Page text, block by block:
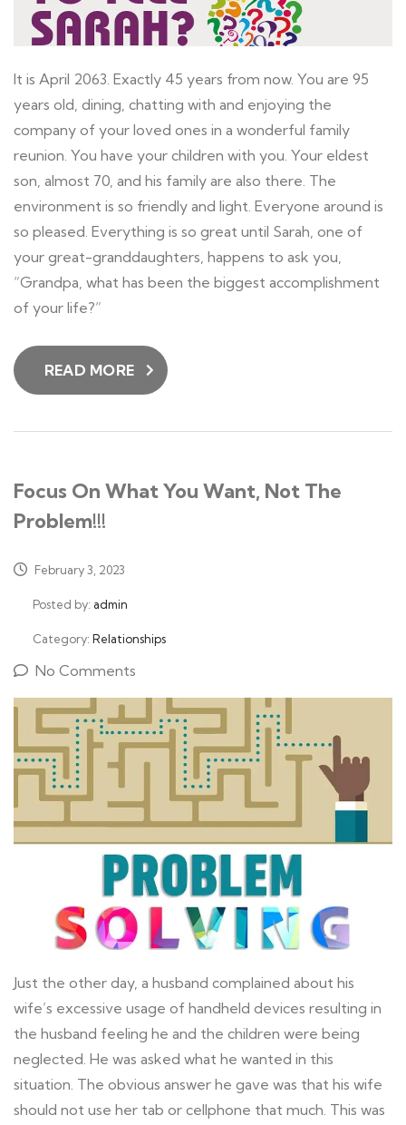
It is April 2063. Exactly 45 years from now. You are 95
years old, dining, chatting with and enjoying the
company of your loved ones in a wonderful family
reunion. You have your children with you. Your eldest
son, almost 70, and his family are also there. The
environment is so friendly and light. Everyone around is
so pleased. Everything is so great until Sarah, one of
your great-granddaughters, happens to ask you,
“Grandpa, what has been the biggest accomplishment
of your life?”
READ MORE
Focus On What You Want, Not The
Problem!!!
February 3, 2023
Posted by: admin
Category: Relationships
No Comments
Just the other day, a husband complained about his
wife’s excessive usage of handheld devices resulting in
the husband feeling he and the children were being
neglected. He was asked what he wanted in this
situation. The obvious answer he gave was that his wife
should not use her tab or cellphone that much. This was